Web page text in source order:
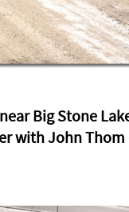
Big Stone
with John Thom